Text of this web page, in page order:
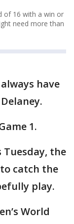
of 16 with a win or
need more than
have
1.
the
catch the
play.
World